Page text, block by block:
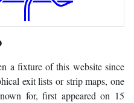
a fixture of this website since
exit lists or strip maps, one
for, first appeared on 15